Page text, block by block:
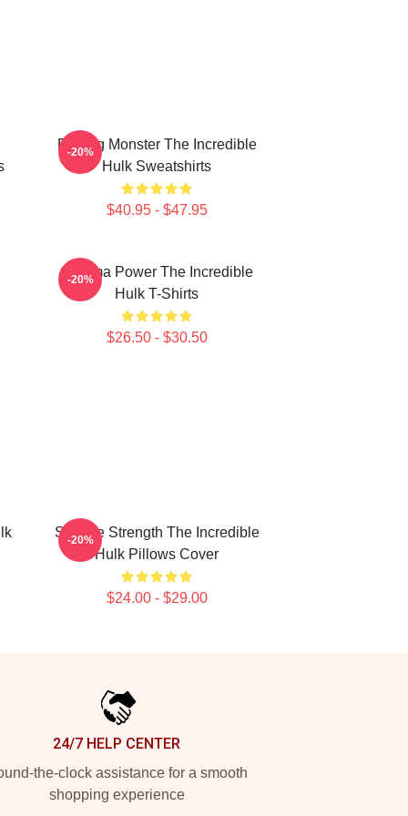
Raging Monster The Incredible
Hulk Sweatshirts
$40.95 - $47.95
-20%
Gamma Power The Incredible
Hulk T-Shirts
$26.50 - $30.50
-20%
Savage Strength The Incredible
Hulk Pillows Cover
$24.00 - $29.00
-20%
24/7 HELP CENTER
the-clock assistance for a smooth
shopping experience